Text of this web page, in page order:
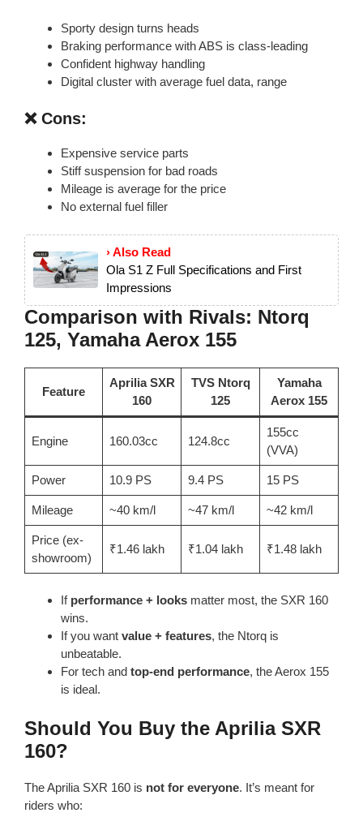
Sporty design turns heads
Braking performance with ABS is class-leading
Confident highway handling
Digital cluster with average fuel data, range
❌ Cons:
Expensive service parts
Stiff suspension for bad roads
Mileage is average for the price
No external fuel filler
› Also Read
Ola S1 Z Full Specifications and First
Impressions
Comparison with Rivals: Ntorq
125, Yamaha Aerox 155
Feature
Aprilia SXR
160
TVS Ntorq
125
Yamaha
Aerox 155
Engine 160.03cc 124.8cc
155cc
(VVA)
Power 10.9 PS 9.4 PS 15 PS
Mileage ~40 km/l ~47 km/l ~42 km/l
Price (ex-
showroom)
₹1.46 lakh ₹1.04 lakh ₹1.48 lakh
If performance + looks matter most, the SXR 160
wins.
If you want value + features, the Ntorq is
unbeatable.
For tech and top-end performance, the Aerox 155
is ideal.
Should You Buy the Aprilia SXR
160?
The Aprilia SXR 160 is not for everyone. It’s meant for
riders who: